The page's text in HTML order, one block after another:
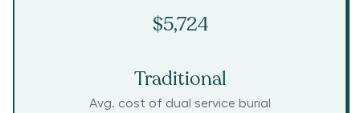
$5,724
Traditional
Avg. cost of dual service burial